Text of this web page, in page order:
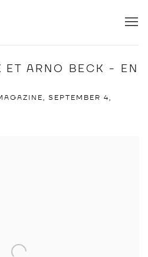
ET ARNO BECK - EN
SEPTEMBER 4,